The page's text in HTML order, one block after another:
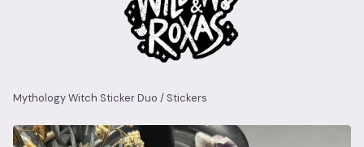
Mythology Witch Sticker Duo / Stickers